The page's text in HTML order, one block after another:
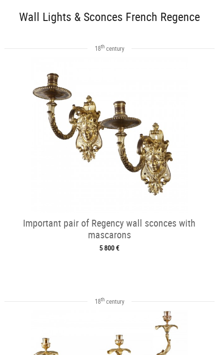
Wall Lights & Sconces French Regence
18thcentury
Important pair of Regency wall sconces with
mascarons
5 800 €
18thcentury